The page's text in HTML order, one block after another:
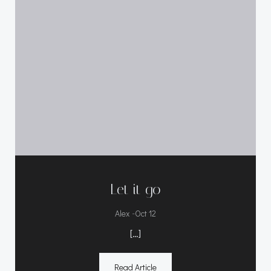
Let it go
Alex -Oct 12
[…]
Read Article